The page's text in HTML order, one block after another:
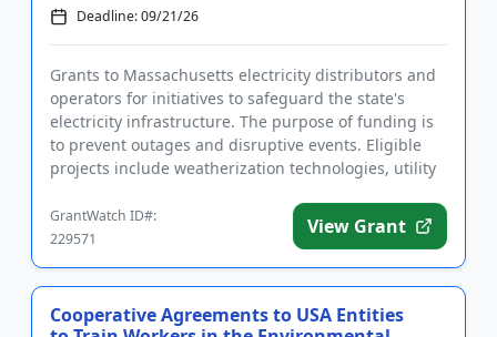
Deadline: 09/21/26
Grants to Massachusetts electricity distributors and
operators for initiatives to safeguard the state's
electricity infrastructure. The purpose of funding is
to prevent outages and disruptive events. Eligible
projects include weatherization technologies, utility
GrantWatch ID#:
229571
View Grant
Cooperative Agreements to USA Entities